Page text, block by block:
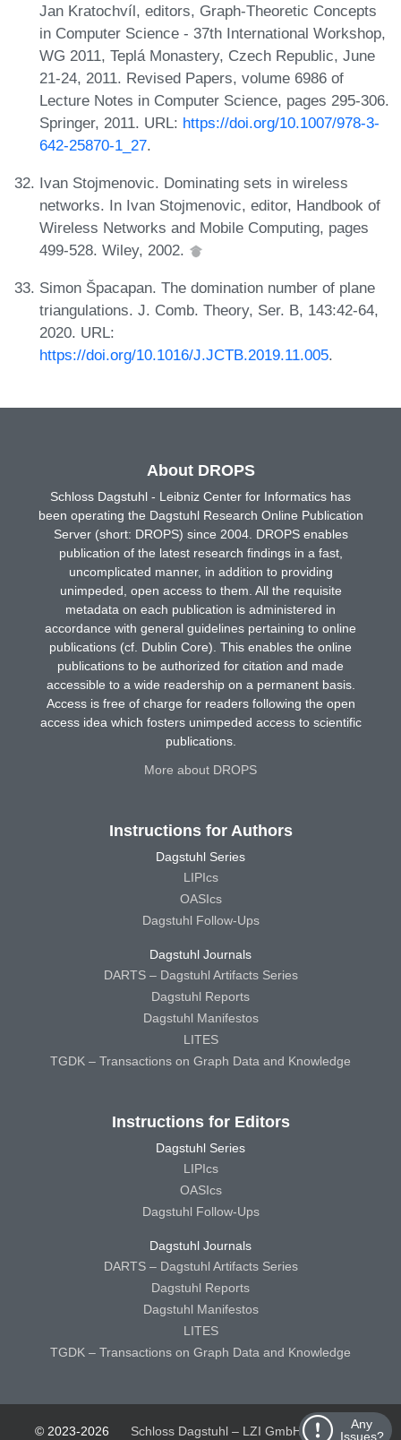
Jan Kratochvíl, editors, Graph-Theoretic Concepts
in Computer Science - 37th International Workshop,
WG 2011, Teplá Monastery, Czech Republic, June
21-24, 2011. Revised Papers, volume 6986 of
Lecture Notes in Computer Science, pages 295-306.
Springer, 2011. URL: https://doi.org/10.1007/978-3-
642-25870-1_27.
Ivan Stojmenovic. Dominating sets in wireless
networks. In Ivan Stojmenovic, editor, Handbook of
Wireless Networks and Mobile Computing, pages
499-528. Wiley, 2002.
Simon Špacapan. The domination number of plane
triangulations. J. Comb. Theory, Ser. B, 143:42-64,
2020. URL:
https://doi.org/10.1016/J.JCTB.2019.11.005.
Any
Issues?
About DROPS
Schloss Dagstuhl - Leibniz Center for Informatics has
been operating the Dagstuhl Research Online Publication
Server (short: DROPS) since 2004. DROPS enables
publication of the latest research findings in a fast,
uncomplicated manner, in addition to providing
unimpeded, open access to them. All the requisite
metadata on each publication is administered in
accordance with general guidelines pertaining to online
publications (cf. Dublin Core). This enables the online
publications to be authorized for citation and made
accessible to a wide readership on a permanent basis.
Access is free of charge for readers following the open
access idea which fosters unimpeded access to scientific
publications.
More about DROPS
Instructions for Authors
Dagstuhl Series
LIPIcs
OASIcs
Dagstuhl Follow-Ups
Dagstuhl Journals
DARTS – Dagstuhl Artifacts Series
Dagstuhl Reports
Dagstuhl Manifestos
LITES
TGDK – Transactions on Graph Data and Knowledge
Instructions for Editors
Dagstuhl Series
LIPIcs
OASIcs
Dagstuhl Follow-Ups
Dagstuhl Journals
DARTS – Dagstuhl Artifacts Series
Dagstuhl Reports
Dagstuhl Manifestos
LITES
TGDK – Transactions on Graph Data and Knowledge
© 2023-2026 Schloss Dagstuhl – LZI GmbH Schloss